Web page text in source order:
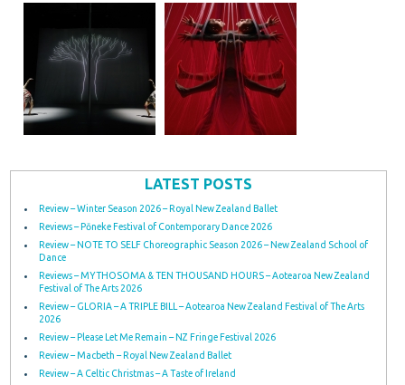
LATEST POSTS
Review – Winter Season 2026 – Royal New Zealand Ballet
Reviews – Pōneke Festival of Contemporary Dance 2026
Review – NOTE TO SELF Choreographic Season 2026 – New Zealand School of
Dance
Reviews – MYTHOSOMA & TEN THOUSAND HOURS – Aotearoa New Zealand
Festival of The Arts 2026
Review – GLORIA – A TRIPLE BILL – Aotearoa New Zealand Festival of The Arts
2026
Review – Please Let Me Remain – NZ Fringe Festival 2026
Review – Macbeth – Royal New Zealand Ballet
Review – A Celtic Christmas – A Taste of Ireland